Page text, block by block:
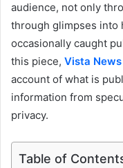
audience, not only
through glimpses into
occasionally caught
this piece, Vista News
account of what is
information from
privacy.
Table of